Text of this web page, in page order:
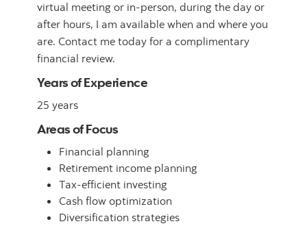
virtual meeting or in-person, during the day or
after hours, I am available when and where you
are. Contact me today for a complimentary
financial review.
Years of Experience
25 years
Areas of Focus
Financial planning
Retirement income planning
Tax-efficient investing
Cash flow optimization
Diversification strategies